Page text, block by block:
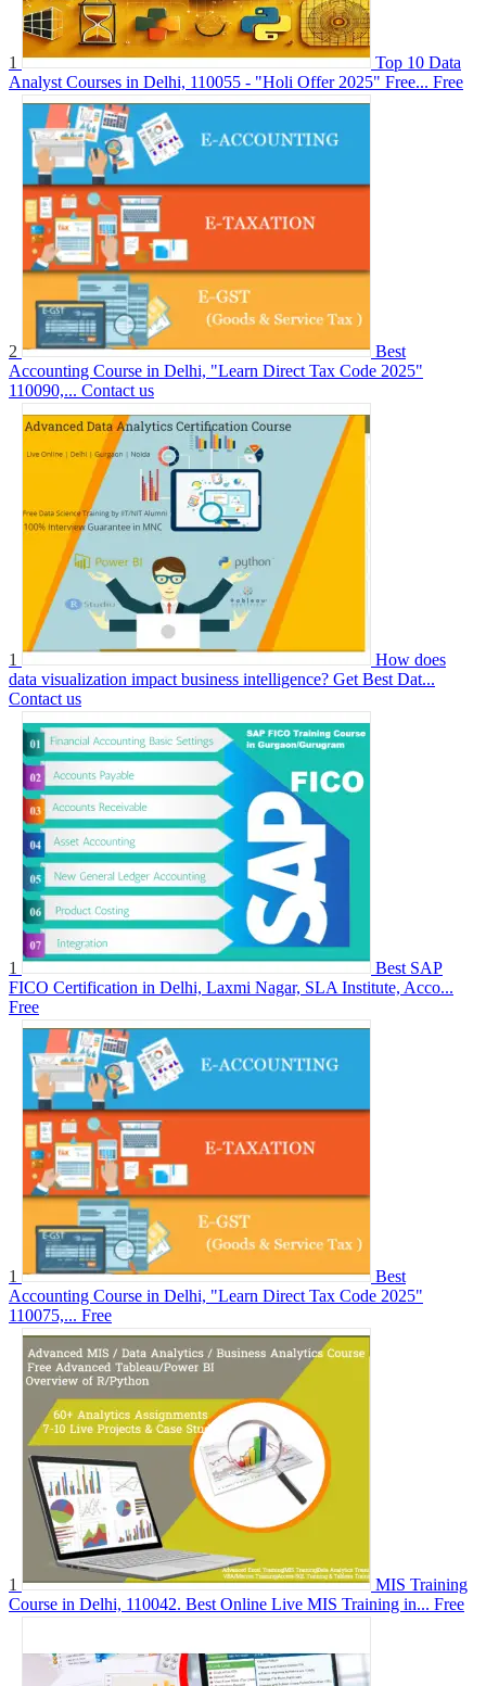
1
Top 10 Data
Analyst Courses in Delhi, 110055 - "Holi Offer 2025" Free... Free
2
Best
Accounting Course in Delhi, "Learn Direct Tax Code 2025"
110090,... Contact us
1
How does
data visualization impact business intelligence? Get Best Dat...
Contact us
1
Best SAP
FICO Certification in Delhi, Laxmi Nagar, SLA Institute, Acco...
Free
1
Best
Accounting Course in Delhi, "Learn Direct Tax Code 2025"
110075,... Free
1
MIS Training
Course in Delhi, 110042. Best Online Live MIS Training in... Free